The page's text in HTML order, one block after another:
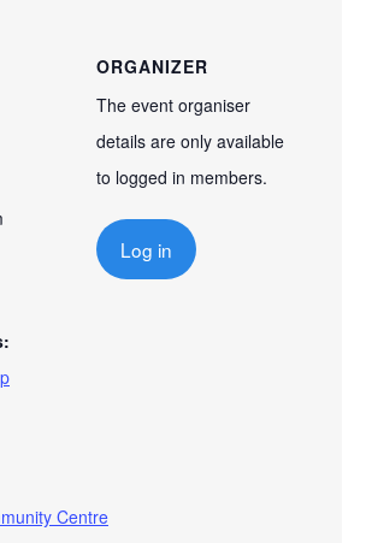
Centre
ORGANIZER
The event organiser
details are only available
to logged in members.
Log in